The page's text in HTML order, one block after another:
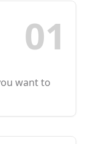
01
want to